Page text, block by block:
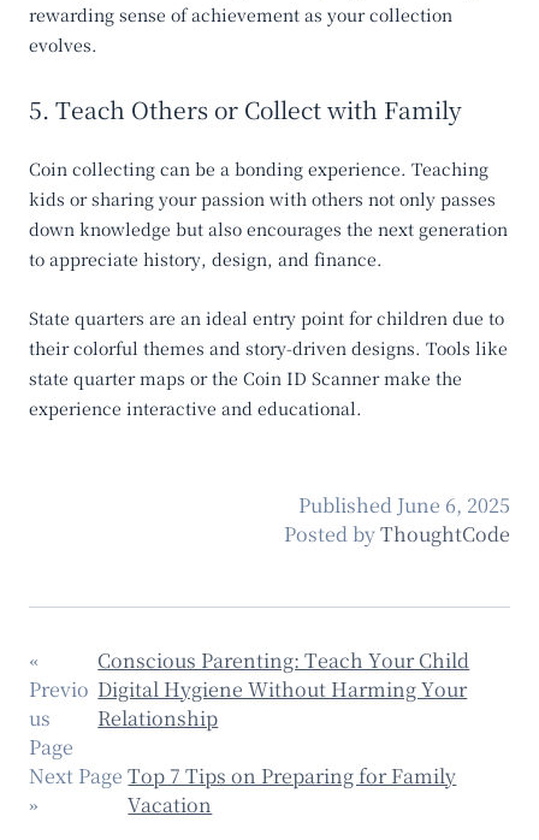
rewarding sense of achievement as your collection
evolves.
5. Teach Others or Collect with Family
Coin collecting can be a bonding experience. Teaching
kids or sharing your passion with others not only passes
down knowledge but also encourages the next generation
to appreciate history, design, and finance.
State quarters are an ideal entry point for children due to
their colorful themes and story-driven designs. Tools like
state quarter maps or the Coin ID Scannermake the
experience interactive and educational.
Published June 6, 2025
Posted byThoughtCode
«
Previo
us
Page
Conscious Parenting: Teach Your Child
Digital Hygiene Without Harming Your
Relationship
Next Page
»
Top 7 Tips on Preparing for Family
Vacation